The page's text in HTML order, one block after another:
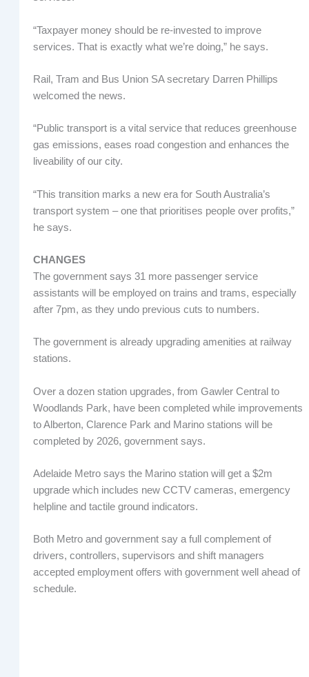
“Taxpayer money should be re-invested to improve
services. That is exactly what we’re doing,” he says.
Rail, Tram and Bus Union SA secretary Darren Phillips
welcomed the news.
“Public transport is a vital service that reduces greenhouse
gas emissions, eases road congestion and enhances the
liveability of our city.
“This transition marks a new era for South Australia’s
transport system – one that prioritises people over profits,”
he says.
CHANGES
The government says 31 more passenger service
assistants will be employed on trains and trams, especially
after 7pm, as they undo previous cuts to numbers.
The government is already upgrading amenities at railway
stations.
Over a dozen station upgrades, from Gawler Central to
Woodlands Park, have been completed while improvements
to Alberton, Clarence Park and Marino stations will be
completed by 2026, government says.
Adelaide Metro says the Marino station will get a $2m
upgrade which includes new CCTV cameras, emergency
helpline and tactile ground indicators.
Both Metro and government say a full complement of
drivers, controllers, supervisors and shift managers
accepted employment offers with government well ahead of
schedule.